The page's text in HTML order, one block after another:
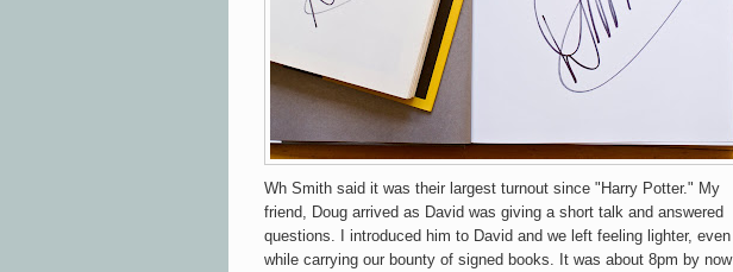
Wh Smith said it was their largest turnout since "Harry Potter." My
friend, Doug arrived as David was giving a short talk and answered
questions. I introduced him to David and we left feeling lighter, even
while carrying our bounty of signed books. It was about 8pm by now